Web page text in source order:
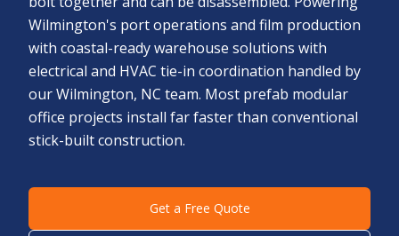
Wilmington's port operations and film production
with coastal-ready warehouse solutions with
electrical and HVAC tie-in coordination handled by
our Wilmington, NC team. Most prefab modular
office projects install far faster than conventional
stick-built construction.
Get a Free Quote